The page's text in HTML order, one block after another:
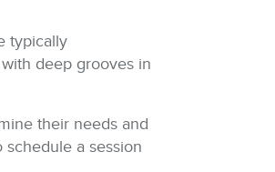
typically
deep grooves in
their needs and
a session